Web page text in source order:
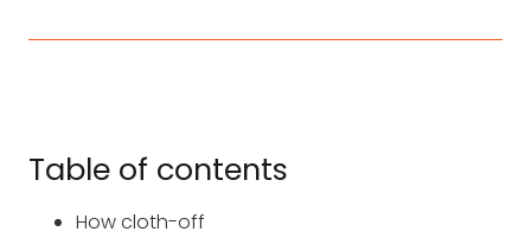
Table of contents
How cloth-off